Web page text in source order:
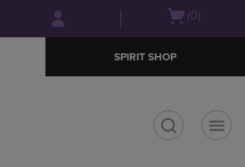
Skip
to
Skip
to
menu
Open(0)
SPIRIT SHOP